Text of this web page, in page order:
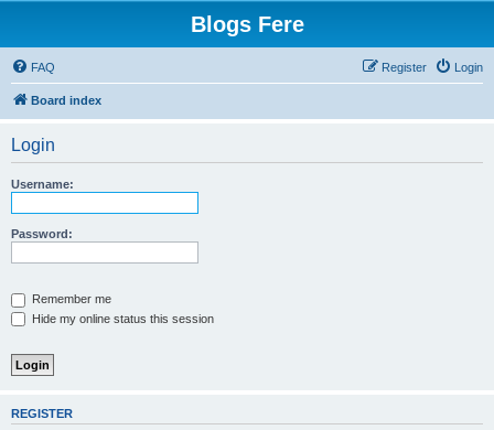
Blogs Fere
FAQ Login
Register
Board index
Login
Username:
Password:
Remember me
Hide my online status this session
REGISTER